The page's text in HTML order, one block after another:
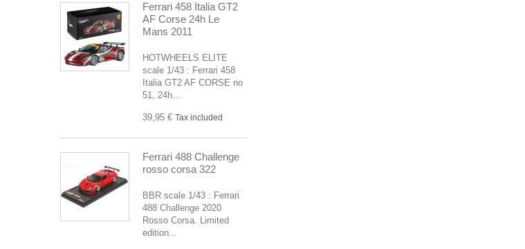
Ferrari 458 Italia GT2
AF Corse 24h Le
Mans 2011
HOTWHEELS ELITE
scale 1/43 : Ferrari 458
Italia GT2 AF CORSE no
51, 24h...
39,95 € Tax included
Ferrari 488 Challenge
rosso corsa 322
BBR scale 1/43 : Ferrari
488 Challenge 2020
Rosso Corsa. Limited
edition...